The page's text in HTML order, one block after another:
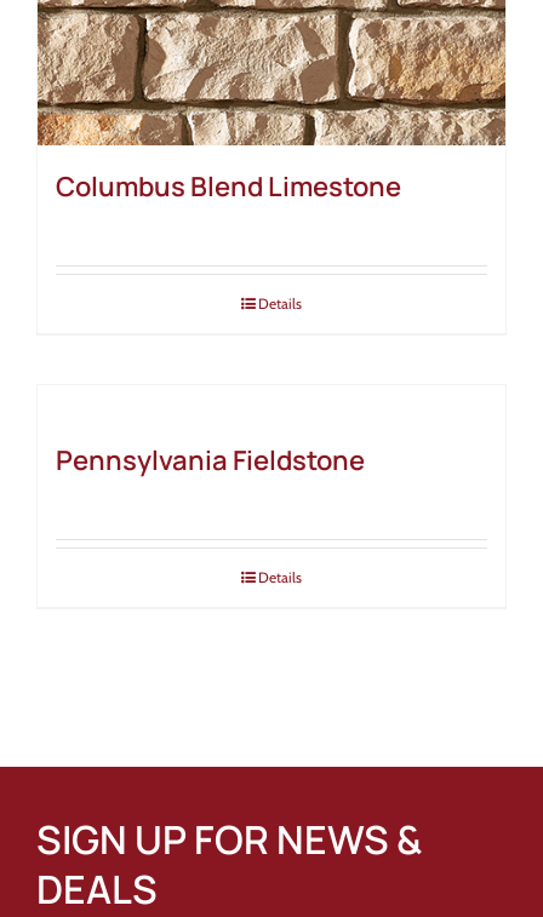
Columbus Blend Limestone
Details
Pennsylvania Fieldstone
Details
SIGN UP FOR NEWS &
DEALS